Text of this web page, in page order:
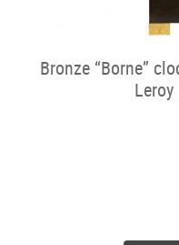
Bronze “Borne”